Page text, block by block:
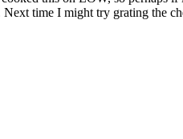
time I might try grating the